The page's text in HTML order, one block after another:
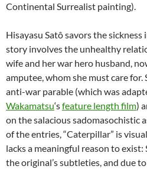
Continental Surrealist painting).
Hisayasu Satô savors the sickness
story involves the unhealthy
wife and her war hero husband,
amputee, whom she must care for.
anti-war parable (which was
Wakamatsu‘sfeature length film)
on the salacious sadomasochistic
of the entries, “Caterpillar” is
lacks a meaningful reason to
the original’s subtleties, and due